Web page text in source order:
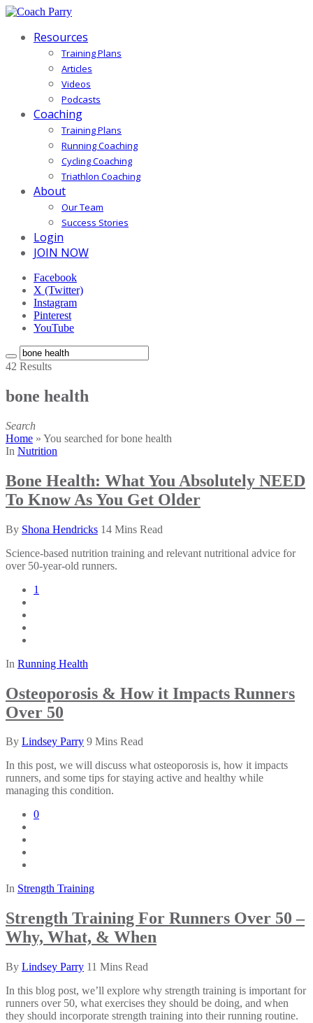
Resources
Training Plans
Articles
Videos
Podcasts
Coaching
Training Plans
Running Coaching
Cycling Coaching
Triathlon Coaching
About
Our Team
Success Stories
Login
JOIN NOW
Facebook
X (Twitter)
Instagram
Pinterest
YouTube
42 Results
bone health
Search
Home » You searched for bone health
In Nutrition
Bone Health: What You Absolutely NEED
To Know As You Get Older
By Shona Hendricks 14 Mins Read
Science-based nutrition training and relevant nutritional advice for
over 50-year-old runners.
1
In Running Health
Osteoporosis & How it Impacts Runners
Over 50
By Lindsey Parry 9 Mins Read
In this post, we will discuss what osteoporosis is, how it impacts
runners, and some tips for staying active and healthy while
managing this condition.
0
In Strength Training
Strength Training For Runners Over 50 –
Why, What, & When
By Lindsey Parry 11 Mins Read
In this blog post, we’ll explore why strength training is important for
runners over 50, what exercises they should be doing, and when
they should incorporate strength training into their running routine.